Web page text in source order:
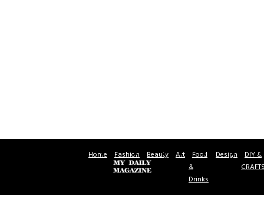
Home Fashion Beauty Art Food
&
Drinks
Design DIY &